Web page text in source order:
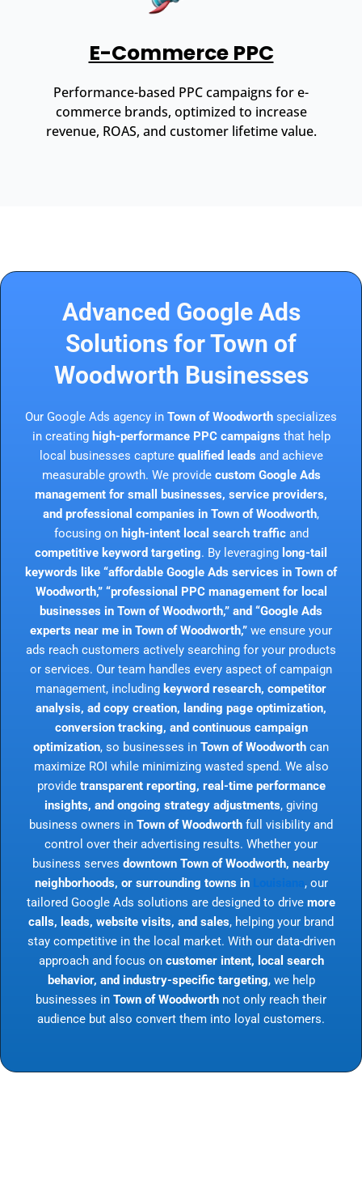
E-Commerce PPC
Performance-based PPC campaigns for e-
commerce brands, optimized to increase
revenue, ROAS, and customer lifetime value.
Advanced Google Ads
Solutions for Town of
Woodworth Businesses
Our Google Ads agency in Town of Woodworth specializes
in creating high-performance PPC campaigns that help
local businesses capture qualified leads and achieve
measurable growth. We provide custom Google Ads
management for small businesses, service providers,
and professional companies in Town of Woodworth,
focusing on high-intent local search trafficand
competitive keyword targeting. By leveraging long-tail
keywords like “affordable Google Ads services in Town of
Woodworth,” “professional PPC management for local
businesses in Town of Woodworth,” and “Google Ads
experts near me in Town of Woodworth,” we ensure your
ads reach customers actively searching for your products
or services. Our team handles every aspect of campaign
management, including keyword research, competitor
analysis, ad copy creation, landing page optimization,
conversion tracking, and continuous campaign
optimization, so businesses in Town of Woodworth can
maximize ROI while minimizing wasted spend. We also
provide transparent reporting, real-time performance
insights, and ongoing strategy adjustments, giving
business owners in Town of Woodworth full visibility and
control over their advertising results. Whether your
business serves downtown Town of Woodworth, nearby
neighborhoods, or surrounding towns in
, our
tailored Google Ads solutions are designed to drive more
calls, leads, website visits, and sales, helping your brand
stay competitive in the local market. With our data-driven
approach and focus on customer intent, local search
behavior, and industry-specific targeting, we help
businesses in Town of Woodworth not only reach their
audience but also convert them into loyal customers.